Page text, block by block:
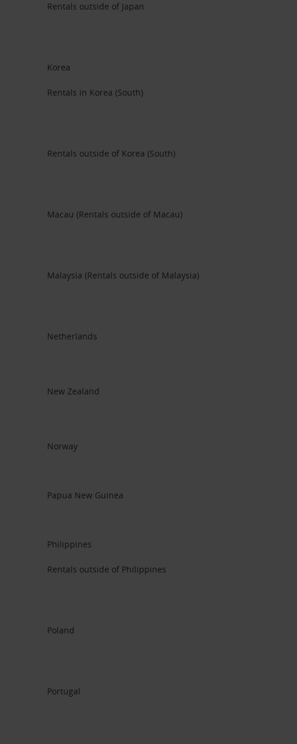
Rentals outside of Japan
Korea
Rentals in Korea (South)
Rentals outside of Korea (South)
Macau (Rentals outside of Macau)
Malaysia (Rentals outside of Malaysia)
Netherlands
New Zealand
Norway
Papua New Guinea
Philippines
Rentals outside of Philippines
Poland
Portugal